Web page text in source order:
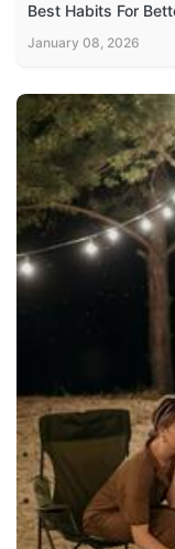
Best Habits For
January 08, 2026